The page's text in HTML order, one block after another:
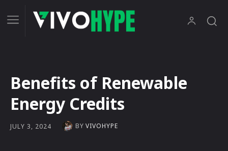
Benefits of Renewable
Energy Credits
JULY 3, 2024 BY VIVOHYPE